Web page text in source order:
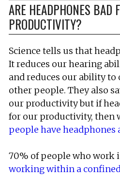
ARE HEADPHONES BAD
PRODUCTIVITY?
Science tells us that
It reduces our hearing
and reduces our ability
other people. They also
our productivity but if
for our productivity, then
people have headphones
70% of people who work
working within a